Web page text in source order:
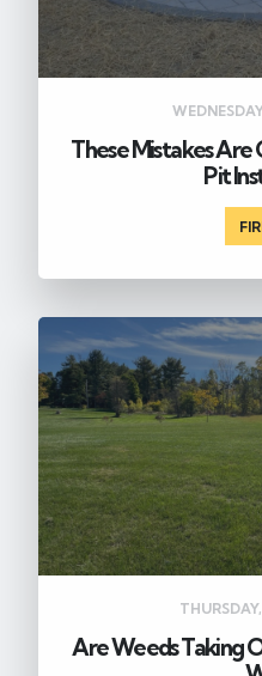
These Mistakes Are
Pit
Are Weeds Taking